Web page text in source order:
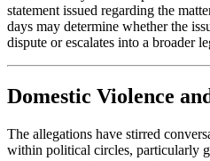
statement issued regarding the
days may determine whether the
dispute or escalates into a broader
Domestic Violence
The allegations have stirred
within political circles, particularly